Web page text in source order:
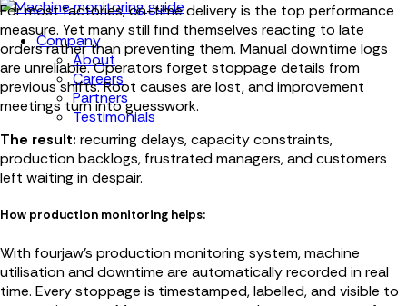
Company
About
Careers
Partners
Testimonials
For most factories, on-time delivery is the top performance
measure. Yet many still find themselves reacting to late
orders rather than preventing them. Manual downtime logs
are unreliable. Operators forget stoppage details from
previous shifts. Root causes are lost, and improvement
meetings turn into guesswork.
The result: recurring delays, capacity constraints,
production backlogs, frustrated managers, and customers
left waiting in despair.
How production monitoring helps:
With fourjaw’s production monitoring system, machine
utilisation and downtime are automatically recorded in real
time. Every stoppage is timestamped, labelled, and visible to